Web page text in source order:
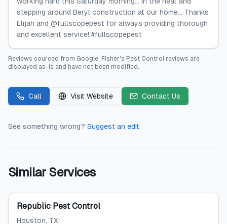
stepping around Beryl construction at our home... Thanks
Elijah and @fullscopepest for always providing thorough
and excellent service! #fullscopepest
Reviews sourced from Google. Fisher's Pest Control reviews are
displayed as-is and have not been modified.
Call Visit Website Contact Us
See something wrong? Suggest an edit
Similar Services
Republic Pest Control
Houston, TX